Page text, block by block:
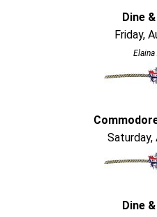
Dine
Friday,
Saturday,
Dine